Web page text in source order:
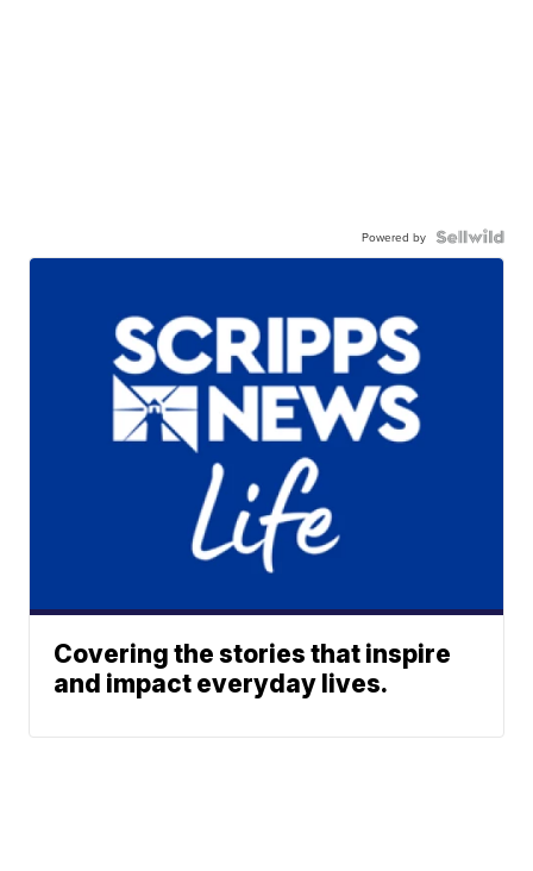
Powered by
Covering the stories that inspire
and impact everyday lives.